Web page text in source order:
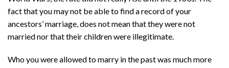
fact that you may not be able to find a record of your
ancestors’ marriage, does not mean that they were not
married nor that their children were illegitimate.
Who you were allowed to marry in the past was much more